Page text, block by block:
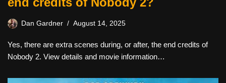
Dan Gardner August 14, 2025
Yes, there are extra scenes during, or after, the end credits of
Nobody 2. View details and movie information…